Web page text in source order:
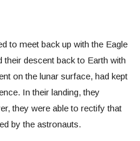
to meet back up with the Eagle
their descent back to Earth with
on the lunar surface, had kept
In their landing, they
they were able to rectify that
by the astronauts.